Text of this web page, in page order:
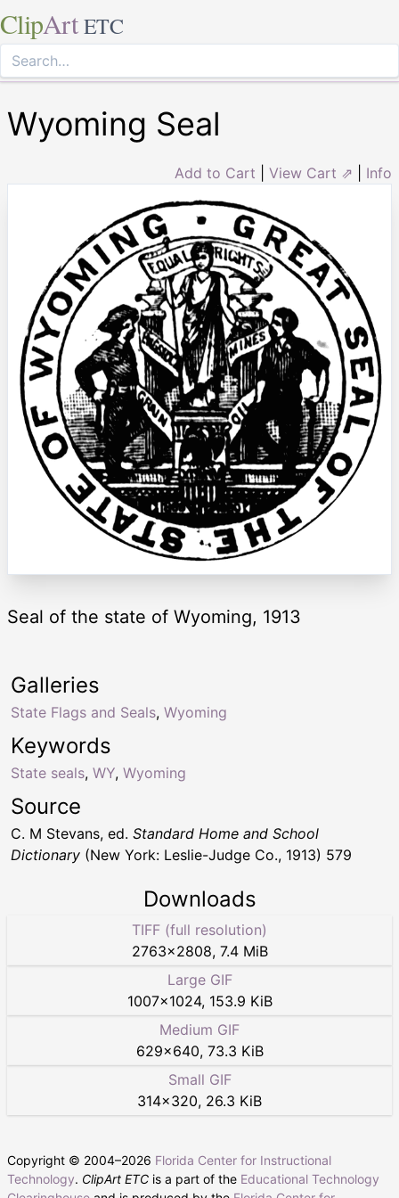
ClipArt ETC
Wyoming Seal
Add to Cart View Cart ⇗ Info
Seal of the state of Wyoming, 1913
Keywords
State seals, WY, Wyoming
Galleries
State Flags and Seals, Wyoming
Source
C. M Stevans, ed. Standard Home and School
Dictionary (New York: Leslie-Judge Co., 1913) 579
Downloads
TIFF (full resolution)
2763×2808, 7.4 MiB
Large GIF
1007×1024, 153.9 KiB
Medium GIF
629×640, 73.3 KiB
Small GIF
314×320, 26.3 KiB
Copyright © 2004–2026 Florida Center for Instructional
Technology. ClipArt ETC is a part of the Educational Technology